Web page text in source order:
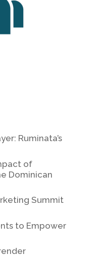
Ruminata’s
of
Dominican
Summit
to Empower